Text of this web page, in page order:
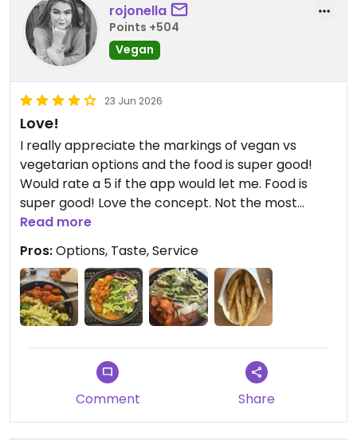
rojonella
Points +504
Vegan
23 Jun 2026
Love!
I really appreciate the markings of vegan vs
vegetarian options and the food is super good!
Would rate a 5 if the app would let me. Food is
super good! Love the concept. Not the most
traditional place but it scratches that itch when I
want something Indian and I want it quickly and
more affordable.
**Update 06/23/2026:** I’m telling yall, this is one
of my favorite places ever. I go there probably
that if I could rate it 5 stars on here I would.
Literally my favorite place to eat in the Polaris
Read more
Pros:Options, Taste, Service
Comment Share